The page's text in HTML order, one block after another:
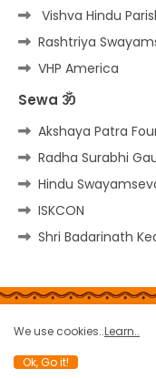
Vishva Hindu
Rashtriya
VHP America
Sewa ॐ
Akshaya Patra
Radha Surabhi
Hindu
ISKCON
Shri Badarinath
Copy rights
All Right
We use cookies..Learn..
Ok, Go it!